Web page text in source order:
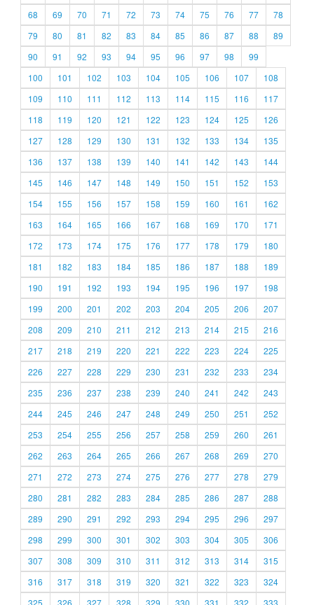
68
69 70 71 72 73 74 75 76 77
78
79
80 81 82 83 84 85 86 87 88
89
90
91 92 93 94 95 96 97 98
99
100
101 102 103 104 105 106 107
108
109
110 111 112 113 114 115 116
117
118
119 120 121 122 123 124 125
126
127
128 129 130 131 132 133 134
135
136
137 138 139 140 141 142 143
144
145
146 147 148 149 150 151 152
153
154
155 156 157 158 159 160 161
162
163
164 165 166 167 168 169 170
171
172
173 174 175 176 177 178 179
180
181
182 183 184 185 186 187 188
189
190
191 192 193 194 195 196 197
198
199
200 201 202 203 204 205 206
207
208
209 210 211 212 213 214 215
216
217
218 219 220 221 222 223 224
225
226
227 228 229 230 231 232 233
234
235
236 237 238 239 240 241 242
243
244
245 246 247 248 249 250 251
252
253
254 255 256 257 258 259 260
261
262
263 264 265 266 267 268 269
270
271
272 273 274 275 276 277 278
279
280
281 282 283 284 285 286 287
288
289
290 291 292 293 294 295 296
297
298
299 300 301 302 303 304 305
306
307
308 309 310 311 312 313 314
315
316
317 318 319 320 321 322 323
324
325
326 327 328 329 330 331 332 333